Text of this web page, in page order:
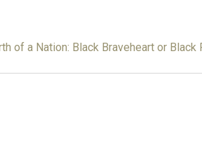
of a Nation: Black Braveheart or Black